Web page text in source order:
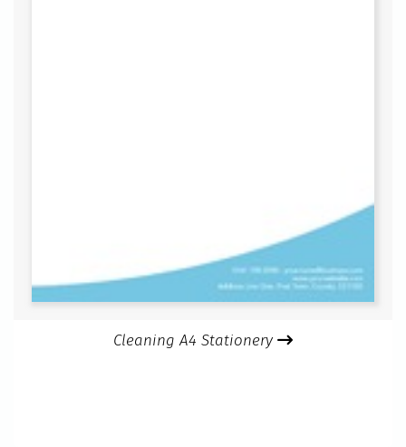
Cleaning A4 Stationery